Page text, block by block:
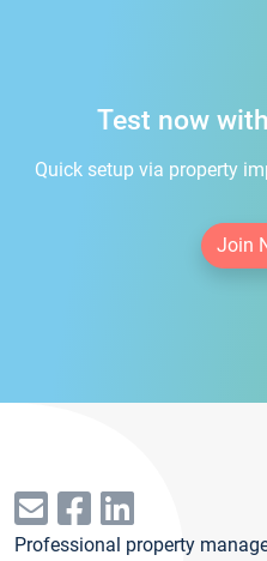
Test now
Quick setup via property
Join
Professional property